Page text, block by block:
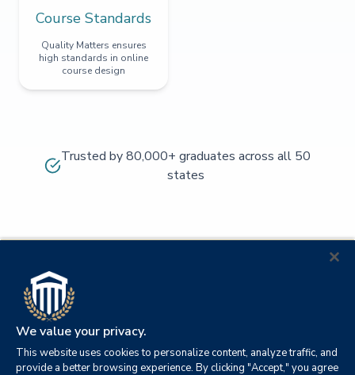
Course Standards
Quality Matters ensures
high standards in online
course design
Trusted by 80,000+ graduates across all 50
states
We value your privacy.
This website uses cookies to personalize content, analyze traffic, and
provide a better browsing experience. By clicking "Accept," you agree